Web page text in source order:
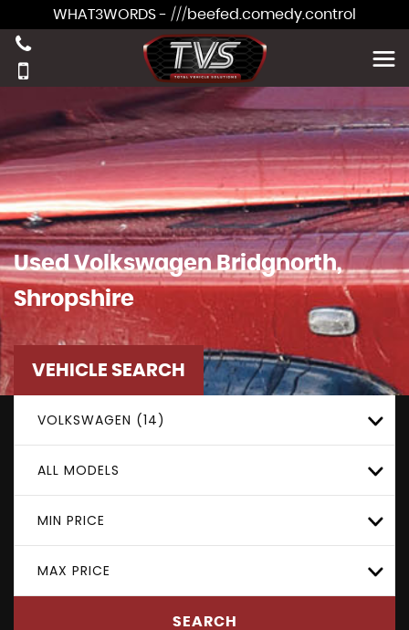
WHAT3WORDS - ///beefed.comedy.control
UsedVolkswagenBridgnorth,
Shropshire
VEHICLE SEARCH
VOLKSWAGEN (14)
ALL MODELS
MIN PRICE
MAX PRICE
SEARCH